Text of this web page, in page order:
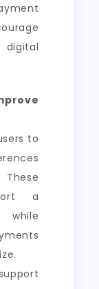
to
a
while